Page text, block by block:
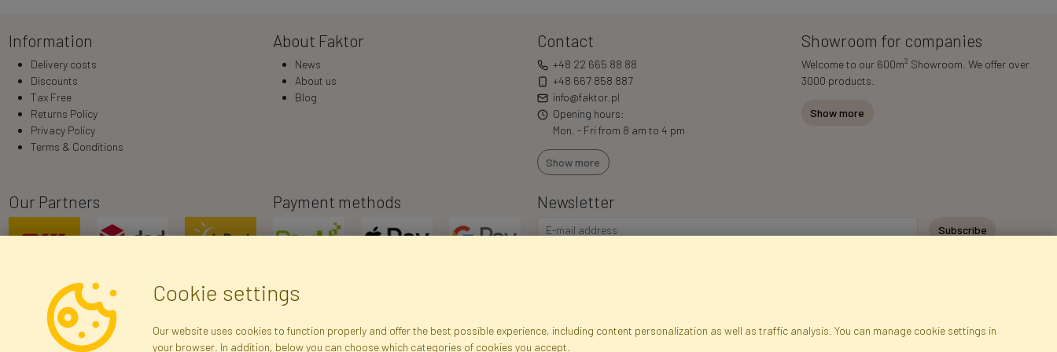
Information
Delivery costs
Discounts
Tax Free
Returns Policy
Privacy Policy
Terms & Conditions
About Faktor
News
About us
Blog
Contact
+48 22 665 88 88
+48 667 858 887
info@faktor.pl
Opening hours:
Mon. - Fri from 8 am to 4 pm
Show more
Showroom for companies
Welcome to our 600m2 Showroom. We offer over
3000 products.
Show more
Our Partners Payment methods Newsletter
Subscribe
Cookie settings
Our website uses cookies to function properly and offer the best possible experience, including content personalization as well as traffic analysis. You can manage cookie settings in
your browser. In addition, below you can choose which categories of cookies you accept.